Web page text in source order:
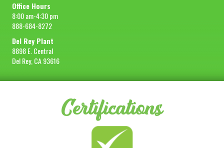
Office Hours
8:00 am-4:30 pm
888-684-8272
Del Rey Plant
8898 E. Central
Del Rey, CA 93616
Certifications